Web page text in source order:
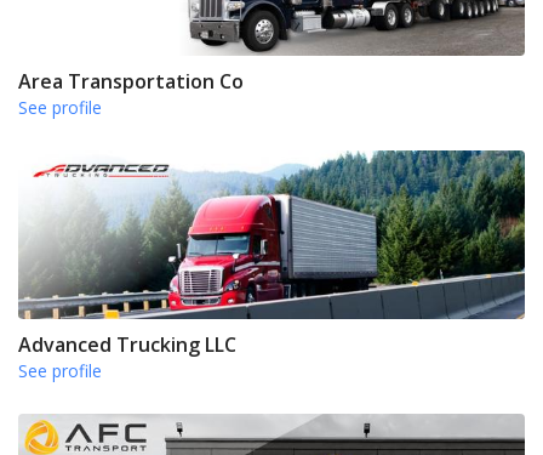
Area Transportation Co
See profile
Advanced Trucking LLC
See profile